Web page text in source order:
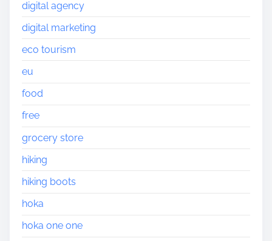
digital agency
digital marketing
eco tourism
eu
food
free
grocery store
hiking
hiking boots
hoka
hoka one one